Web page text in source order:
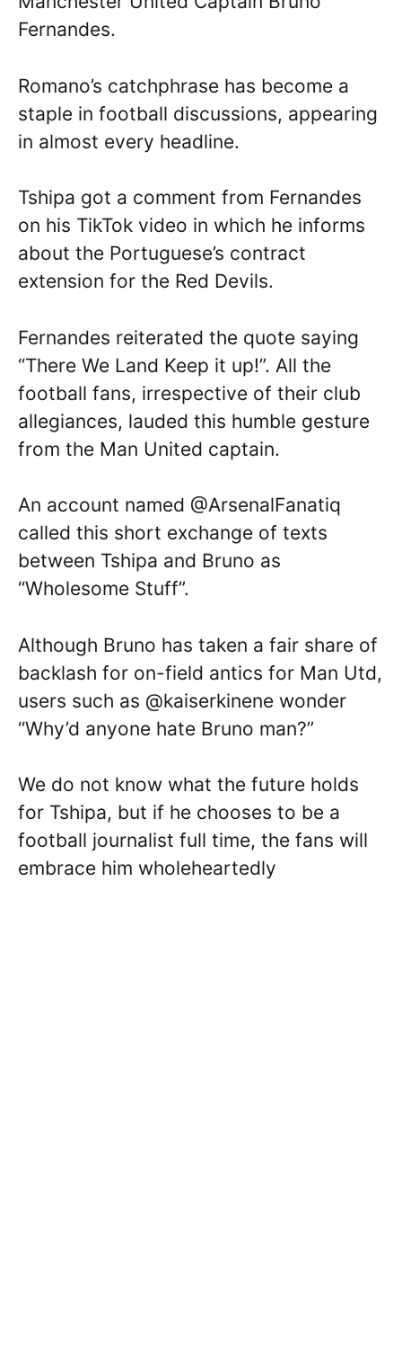
Fernandes.
Romano’s catchphrase has become a
staple in football discussions, appearing
in almost every headline.
Tshipa got a comment from Fernandes
on his TikTok video in which he informs
about the Portuguese’s contract
extension for the Red Devils.
Fernandes reiterated the quote saying
“There We Land Keep it up!”. All the
football fans, irrespective of their club
allegiances, lauded this humble gesture
from the Man United captain.
An account named @ArsenalFanatiq
called this short exchange of texts
between Tshipa and Bruno as
“Wholesome Stuff”.
Although Bruno has taken a fair share of
backlash for on-field antics for Man Utd,
users such as @kaiserkinene wonder
“Why’d anyone hate Bruno man?”
We do not know what the future holds
for Tshipa, but if he chooses to be a
football journalist full time, the fans will
embrace him wholeheartedly